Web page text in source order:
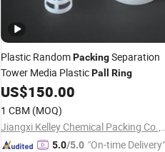
Plastic RandomPackingSeparation
Tower Media PlasticPall Ring
US$150.00
1 CBM (MOQ)
Jiangxi Kelley
5.0/5.0 "On-time Delivery"